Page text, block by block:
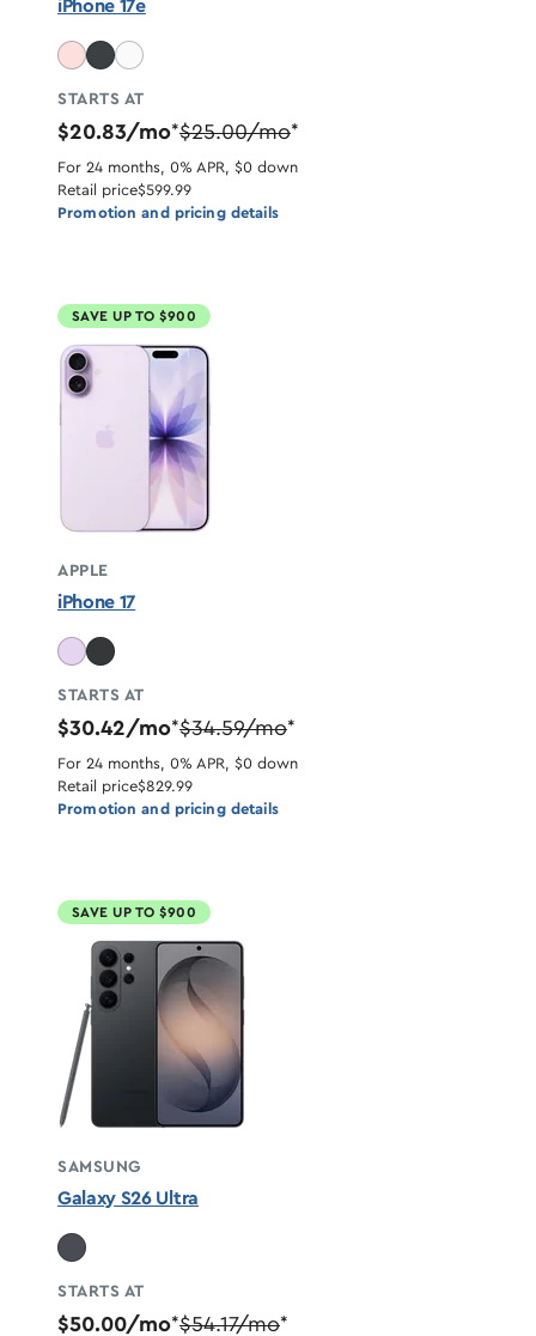
iPhone 17e
STARTS AT
$20.83/mo*$25.00/mo*
For 24 months, 0% APR, $0 down
Retail price$599.99
Promotion and pricing details
SAVE UP TO $900
APPLE
iPhone 17
STARTS AT
$30.42/mo*$34.59/mo*
For 24 months, 0% APR, $0 down
Retail price$829.99
Promotion and pricing details
SAVE UP TO $900
SAMSUNG
Galaxy S26 Ultra
STARTS AT
$50.00/mo*$54.17/mo*